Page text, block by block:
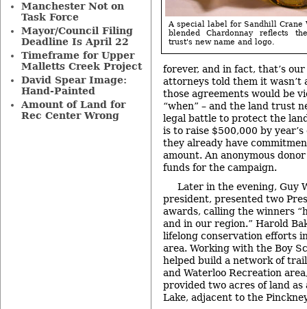
A special label for Sandhill Crane
blended Chardonnay reflects
trust's new name and logo.
forever, and in fact, that’s
attorneys told them it wasn’t
those agreements would be
“when” – and the land trust
legal battle to protect the
is to raise $500,000 by
they already have
amount. An anonymous
funds for the campaign.
Later in the evening, Guy
president, presented two
awards, calling the winners
and in our region.” Harold
lifelong conservation efforts
area. Working with the Boy
helped build a network of
and Waterloo Recreation
provided two acres of land
Lake, adjacent to the
Manchester Not on
Task Force
Mayor/Council Filing
Deadline Is April 22
Timeframe for Upper
Malletts Creek Project
David Spear Image:
Hand-Painted
Amount of Land for
Rec Center Wrong